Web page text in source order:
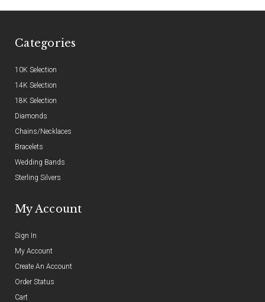
Categories
10K Selection
14K Selection
18K Selection
Diamonds
Chains/Necklaces
Bracelets
Wedding Bands
Sterling Silvers
My Account
Sign In
My Account
Create An Account
Order Status
Cart